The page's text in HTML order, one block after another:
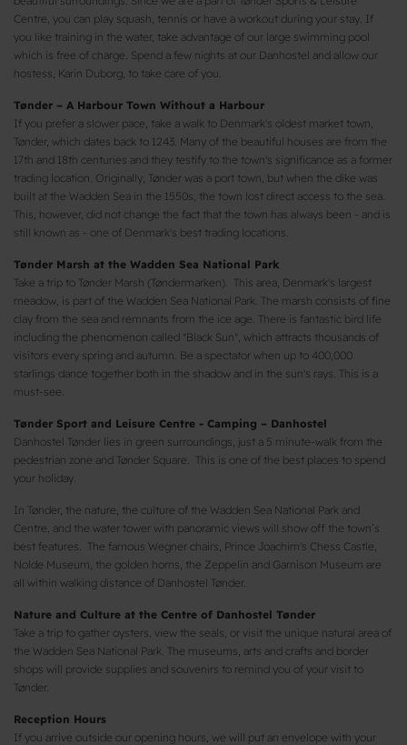
Centre, you can play squash, tennis or have a workout during your stay. If
you like training in the water, take advantage of our large swimming pool
which is free of charge. Spend a few nights at our Danhostel and allow our
hostess, Karin Duborg, to take care of you.
Tønder – A Harbour Town Without a Harbour
If you prefer a slower pace, take a walk to Denmark's oldest market town,
Tønder, which dates back to 1243. Many of the beautiful houses are from the
17th and 18th centuries and they testify to the town's significance as a former
trading location. Originally, Tønder was a port town, but when the dike was
built at the Wadden Sea in the 1550s, the town lost direct access to the sea.
This, however, did not change the fact that the town has always been - and is
still known as - one of Denmark's best trading locations.
Tønder Marsh at the Wadden Sea National Park
Take a trip to Tønder Marsh (Tøndermarken). This area, Denmark's largest
meadow, is part of the Wadden Sea National Park. The marsh consists of fine
clay from the sea and remnants from the ice age. There is fantastic bird life
including the phenomenon called "Black Sun", which attracts thousands of
visitors every spring and autumn. Be a spectator when up to 400,000
starlings dance together both in the shadow and in the sun's rays. This is a
must-see.
Tønder Sport and Leisure Centre - Camping – Danhostel
Danhostel Tønder lies in green surroundings, just a 5 minute-walk from the
pedestrian zone and Tønder Square. This is one of the best places to spend
your holiday.
In Tønder, the nature, the culture of the Wadden Sea National Park and
Centre, and the water tower with panoramic views will show off the town’s
best features. The famous Wegner chairs, Prince Joachim's Chess Castle,
Nolde Museum, the golden horns, the Zeppelin and Garnison Museum are
all within walking distance of Danhostel Tønder.
Nature and Culture at the Centre of Danhostel Tønder
Take a trip to gather oysters, view the seals, or visit the unique natural area of
​​the Wadden Sea National Park. The museums, arts and crafts and border
shops will provide supplies and souvenirs to remind you of your visit to
Tønder.
Reception Hours
If you arrive outside our opening hours, we will put an envelope with your